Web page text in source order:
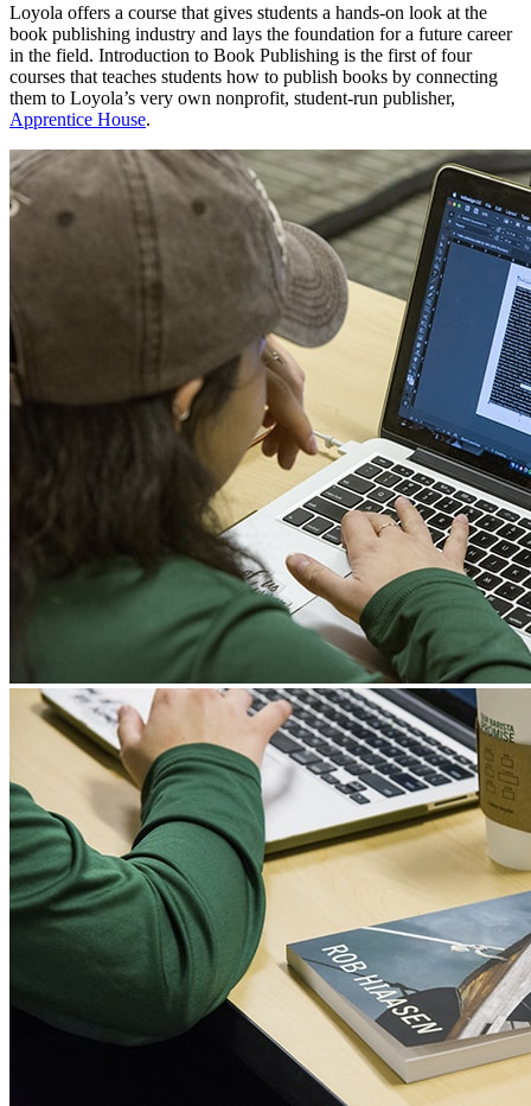
Loyola offers a course that gives students a hands-on look at the
book publishing industry and lays the foundation for a future career
in the field. Introduction to Book Publishing is the first of four
courses that teaches students how to publish books by connecting
them to Loyola’s very own nonprofit, student-run publisher,
Apprentice House.